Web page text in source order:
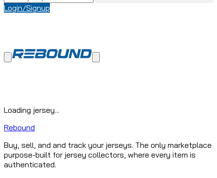
Login/Signup
Loading jersey...
Rebound
Buy, sell, and and track your jerseys. The only marketplace
purpose-built for jersey collectors, where every item is
authenticated.